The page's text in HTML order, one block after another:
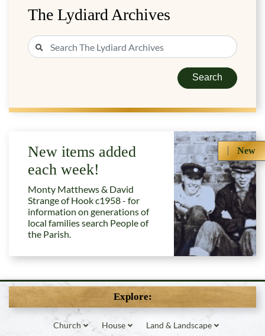
The Lydiard Archives
Search
New
New items added
each week!
Monty Matthews & David
Strange of Hook c1958 - for
information on generations of
local families search People of
the Parish.
Explore:
Church House Land & Landscape